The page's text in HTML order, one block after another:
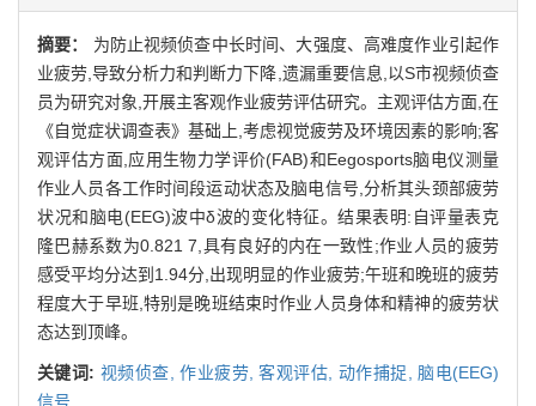
摘要： 为防止视频侦查中长时间、大强度、高难度作业引起作
业疲劳,导致分析力和判断力下降,遗漏重要信息,以S市视频侦查
员为研究对象,开展主客观作业疲劳评估研究。主观评估方面,在
《自觉症状调查表》基础上,考虑视觉疲劳及环境因素的影响;客
观评估方面,应用生物力学评价(FAB)和Eegosports脑电仪测量
作业人员各工作时间段运动状态及脑电信号,分析其头颈部疲劳
状况和脑电(EEG)波中δ波的变化特征。结果表明:自评量表克
隆巴赫系数为0.821 7,具有良好的内在一致性;作业人员的疲劳
感受平均分达到1.94分,出现明显的作业疲劳;午班和晚班的疲劳
程度大于早班,特别是晚班结束时作业人员身体和精神的疲劳状
态达到顶峰。
关键词: 视频侦查,作业疲劳,客观评估, 动作捕捉, 脑电(EEG)
信号